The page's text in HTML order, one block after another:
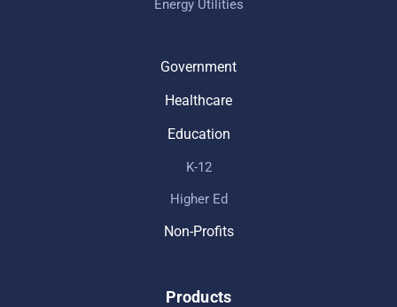
Energy Utilities
Government
Healthcare
Education
K-12
Higher Ed
Non-Profits
Products